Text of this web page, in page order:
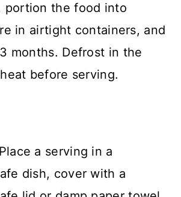
portion the food into
in airtight containers, and
months. Defrost in the
before serving.
Place a serving in a
dish, cover with a